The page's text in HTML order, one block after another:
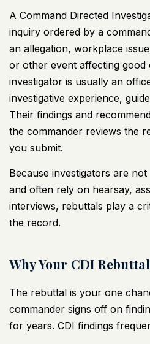
A Command Directed
inquiry ordered by a
an allegation, workplace
or other event affecting good
investigator is usually an
investigative experience,
Their findings and
the commander reviews the
you submit.
Because investigators are
and often rely on hearsay,
interviews, rebuttals play a
the record.
Why Your CDI
The rebuttal is your one
commander signs off on
for years. CDI findings